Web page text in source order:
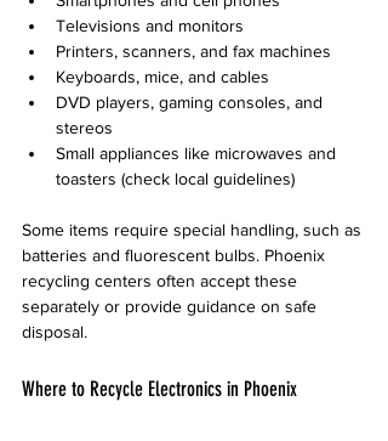
Televisions and monitors
Printers, scanners, and fax machines
Keyboards, mice, and cables
DVD players, gaming consoles, and
stereos
Small appliances like microwaves and
toasters (check local guidelines)
Some items require special handling, such as
batteries and fluorescent bulbs. Phoenix
recycling centers often accept these
separately or provide guidance on safe
disposal.
Where to Recycle Electronics in Phoenix